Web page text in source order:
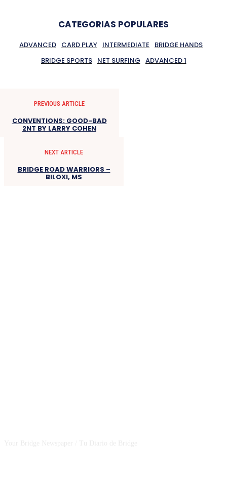
CATEGORIAS POPULARES
ADVANCED CARD PLAY INTERMEDIATE
BRIDGE HANDS
BRIDGE SPORTS
NET SURFING ADVANCED 1
PREVIOUS ARTICLE
CONVENTIONS: GOOD-BAD
2NT BY LARRY COHEN
NEXT ARTICLE
BRIDGE ROAD WARRIORS –
BILOXI, MS